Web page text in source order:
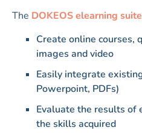
The DOKEOS elearning suite
Create online courses,
images and video
Easily integrate
Powerpoint, PDFs)
Evaluate the results of
the skills acquired